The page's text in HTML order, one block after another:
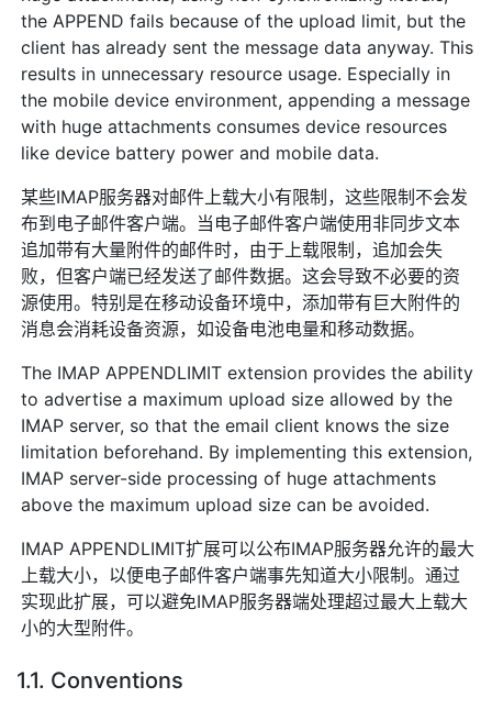
the APPEND fails because of the upload limit, but the
client has already sent the message data anyway. This
results in unnecessary resource usage. Especially in
the mobile device environment, appending a message
with huge attachments consumes device resources
like device battery power and mobile data.
某些IMAP服务器对邮件上载大小有限制，这些限制不会发
布到电子邮件客户端。当电子邮件客户端使用非同步文本
追加带有大量附件的邮件时，由于上载限制，追加会失
败，但客户端已经发送了邮件数据。这会导致不必要的资
源使用。特别是在移动设备环境中，添加带有巨大附件的
消息会消耗设备资源，如设备电池电量和移动数据。
The IMAP APPENDLIMIT extension provides the ability
to advertise a maximum upload size allowed by the
IMAP server, so that the email client knows the size
limitation beforehand. By implementing this extension,
IMAP server-side processing of huge attachments
above the maximum upload size can be avoided.
IMAP APPENDLIMIT扩展可以公布IMAP服务器允许的最大
上载大小，以便电子邮件客户端事先知道大小限制。通过
实现此扩展，可以避免IMAP服务器端处理超过最大上载大
小的大型附件。
1.1. Conventions